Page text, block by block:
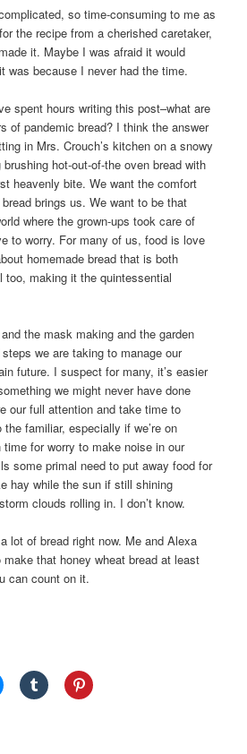
so time-consuming to me as
the recipe from a cherished caretaker,
it. Maybe I was afraid it would
was because I never had the time.
spent hours writing this post–what are
of pandemic bread? I think the answer
in Mrs. Crouch’s kitchen on a snowy
hot-out-of-the oven bread with
heavenly bite. We want the comfort
brings us. We want to be that
where the grown-ups took care of
to worry. For many of us, food is love
homemade bread that is both
too, making it the quintessential
the mask making and the garden
we are taking to manage our
future. I suspect for many, it’s easier
we might never have done
our full attention and take time to
familiar, especially if we’re on
for worry to make noise in our
some primal need to put away food for
hay while the sun if still shining
clouds rolling in. I don’t know.
lot of bread right now. Me and Alexa
make that honey wheat bread at least
can count on it.